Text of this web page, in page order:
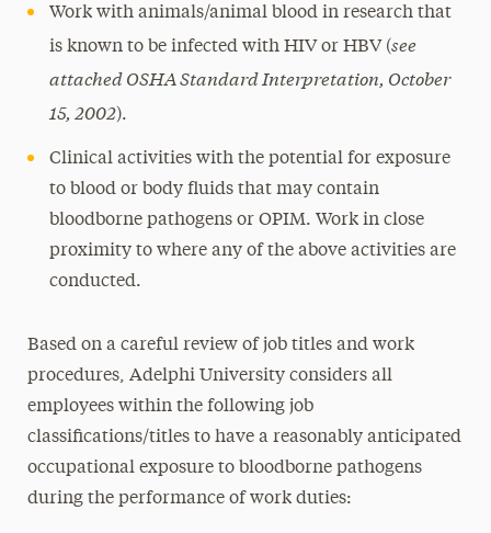
Work with animals/animal blood in research that
is known to be infected with HIV or HBV (see
attached OSHA Standard Interpretation, October
15, 2002).
Clinical activities with the potential for exposure
to blood or body fluids that may contain
bloodborne pathogens or OPIM. Work in close
proximity to where any of the above activities are
conducted.
Based on a careful review of job titles and work
procedures, Adelphi University considers all
employees within the following job
classifications/titles to have a reasonably anticipated
occupational exposure to bloodborne pathogens
during the performance of work duties: